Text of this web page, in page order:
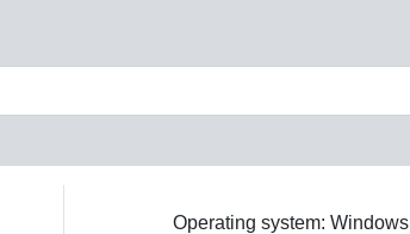
Operating system: Windows